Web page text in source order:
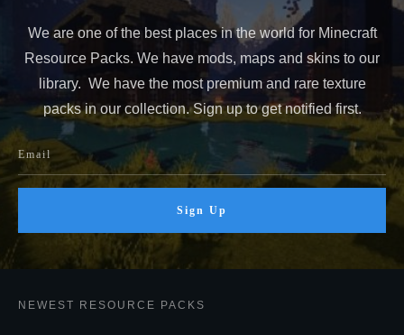
We are one of the best places in the world for Minecraft
Resource Packs. We have mods, maps and skins to our
library. We have the most premium and rare texture
packs in our collection. Sign up to get notified first.
Sign Up
NEWEST RESOURCE PACKS